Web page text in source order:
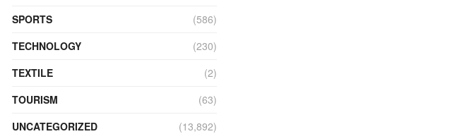
SPORTS
(586)
TECHNOLOGY
(230)
TEXTILE
(2)
TOURISM
(63)
UNCATEGORIZED
(13,892)